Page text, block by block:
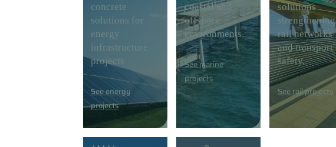
concrete
solutions for
energy
infrastructure
projects
See energy
projects
coastal and
offshore
environments.
See marine
projects
solutions
strengthening
rail networks
and transport
safety.
See rail projects